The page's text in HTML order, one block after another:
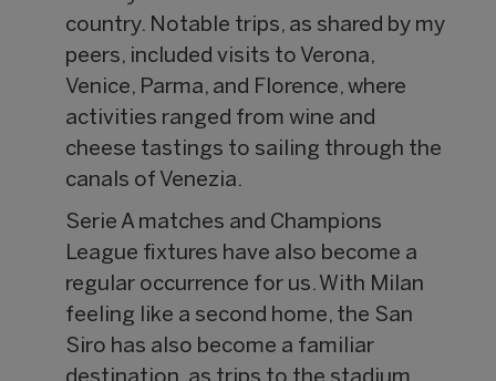
country. Notable trips, as shared by my
peers, included visits to Verona,
Venice, Parma, and Florence, where
activities ranged from wine and
cheese tastings to sailing through the
canals of Venezia.
Serie A matches and Champions
League fixtures have also become a
regular occurrence for us. With Milan
feeling like a second home, the San
Siro has also become a familiar